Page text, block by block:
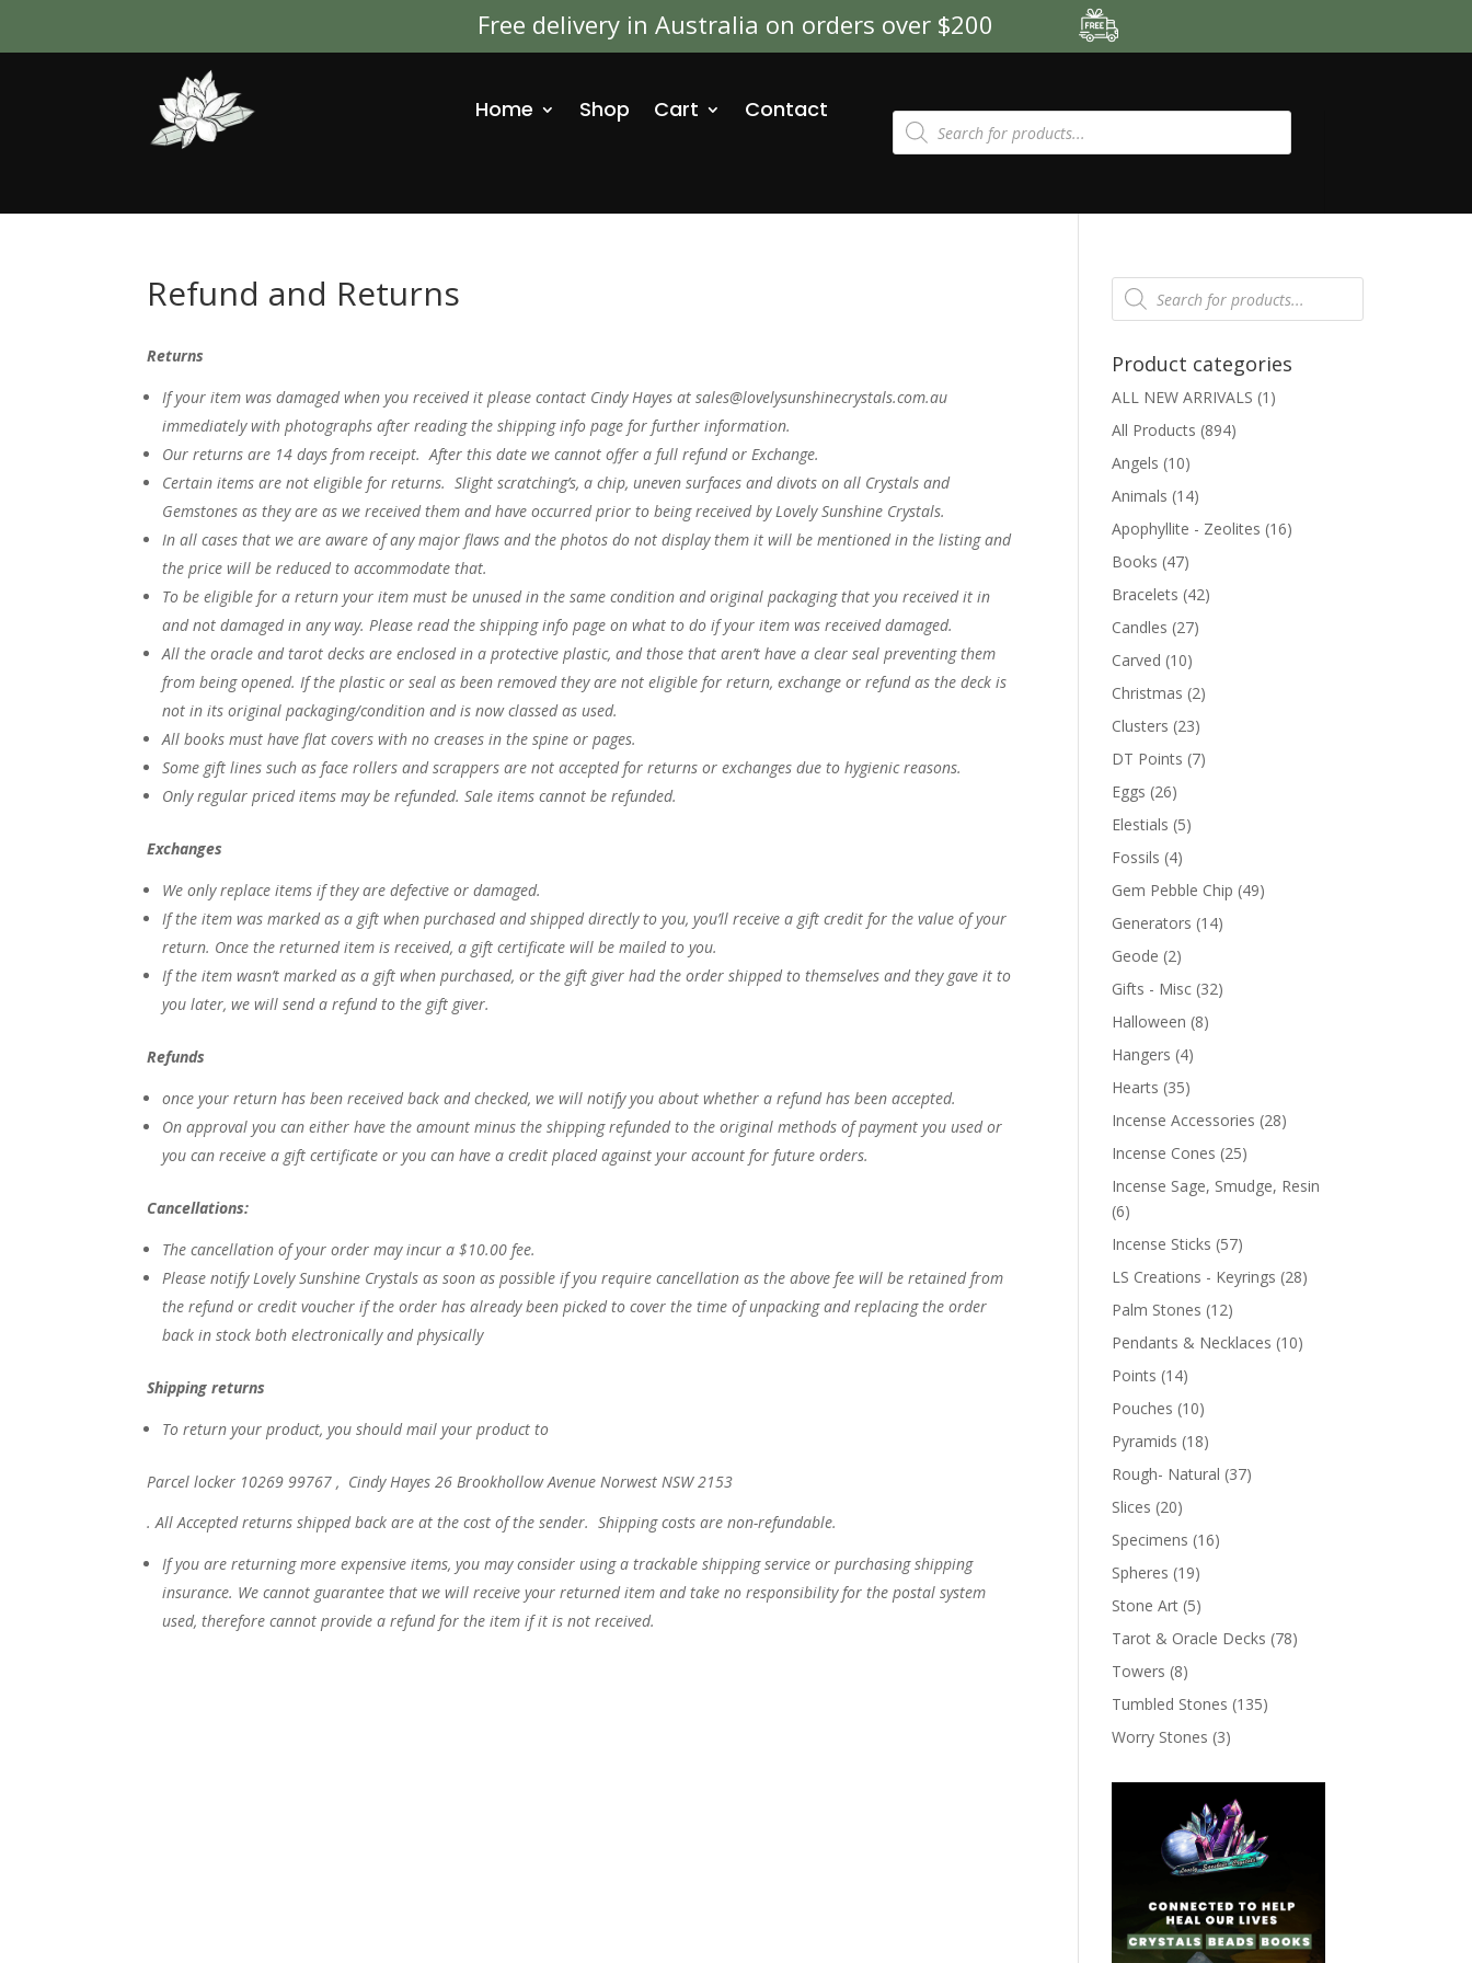
Free delivery in Australia on orders over $200
Home Shop Cart Contact Products
search
Refund and Returns
Returns
If your item was damaged when you received it please contact Cindy Hayes at sales@lovelysunshinecrystals.com.au
immediately with photographs after reading the shipping info page for further information.
Our returns are 14 days from receipt. After this date we cannot offer a full refund or Exchange.
Certain items are not eligible for returns. Slight scratching’s, a chip, uneven surfaces and divots on all Crystals and
Gemstones as they are as we received them and have occurred prior to being received by Lovely Sunshine Crystals.
In all cases that we are aware of any major flaws and the photos do not display them it will be mentioned in the listing and
the price will be reduced to accommodate that.
To be eligible for a return your item must be unused in the same condition and original packaging that you received it in
and not damaged in any way. Please read the shipping info page on what to do if your item was received damaged.
All the oracle and tarot decks are enclosed in a protective plastic, and those that aren’t have a clear seal preventing them
from being opened. If the plastic or seal as been removed they are not eligible for return, exchange or refund as the deck is
not in its original packaging/condition and is now classed as used.
All books must have flat covers with no creases in the spine or pages.
Some gift lines such as face rollers and scrappers are not accepted for returns or exchanges due to hygienic reasons.
Only regular priced items may be refunded. Sale items cannot be refunded.
Exchanges
We only replace items if they are defective or damaged.
If the item was marked as a gift when purchased and shipped directly to you, you’ll receive a gift credit for the value of your
return. Once the returned item is received, a gift certificate will be mailed to you.
If the item wasn’t marked as a gift when purchased, or the gift giver had the order shipped to themselves and they gave it to
you later, we will send a refund to the gift giver.
Refunds
once your return has been received back and checked, we will notify you about whether a refund has been accepted.
On approval you can either have the amount minus the shipping refunded to the original methods of payment you used or
you can receive a gift certificate or you can have a credit placed against your account for future orders.
Cancellations:
The cancellation of your order may incur a $10.00 fee.
Please notify Lovely Sunshine Crystals as soon as possible if you require cancellation as the above fee will be retained from
the refund or credit voucher if the order has already been picked to cover the time of unpacking and replacing the order
back in stock both electronically and physically
Shipping returns
To return your product, you should mail your product to
Parcel locker 10269 99767 , Cindy Hayes 26 Brookhollow Avenue Norwest NSW 2153
. All Accepted returns shipped back are at the cost of the sender. Shipping costs are non-refundable.
If you are returning more expensive items, you may consider using a trackable shipping service or purchasing shipping
insurance. We cannot guarantee that we will receive your returned item and take no responsibility for the postal system
used, therefore cannot provide a refund for the item if it is not received.
Products
search
Product categories
ALL NEW ARRIVALS (1)
All Products (894)
Angels (10)
Animals (14)
Apophyllite - Zeolites (16)
Books (47)
Bracelets (42)
Candles (27)
Carved (10)
Christmas (2)
Clusters (23)
DT Points (7)
Eggs (26)
Elestials (5)
Fossils (4)
Gem Pebble Chip (49)
Generators (14)
Geode (2)
Gifts - Misc (32)
Halloween (8)
Hangers (4)
Hearts (35)
Incense Accessories (28)
Incense Cones (25)
Incense Sage, Smudge, Resin
(6)
Incense Sticks (57)
LS Creations - Keyrings (28)
Palm Stones (12)
Pendants & Necklaces (10)
Points (14)
Pouches (10)
Pyramids (18)
Rough- Natural (37)
Slices (20)
Specimens (16)
Spheres (19)
Stone Art (5)
Tarot & Oracle Decks (78)
Towers (8)
Tumbled Stones (135)
Worry Stones (3)